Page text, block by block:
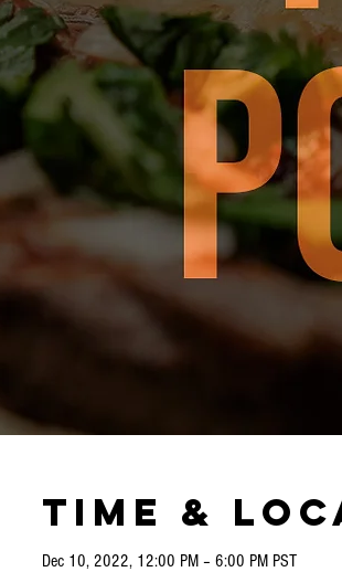
Time &
Dec 10, 2022, 12:00 PM – 6:00 PM PST